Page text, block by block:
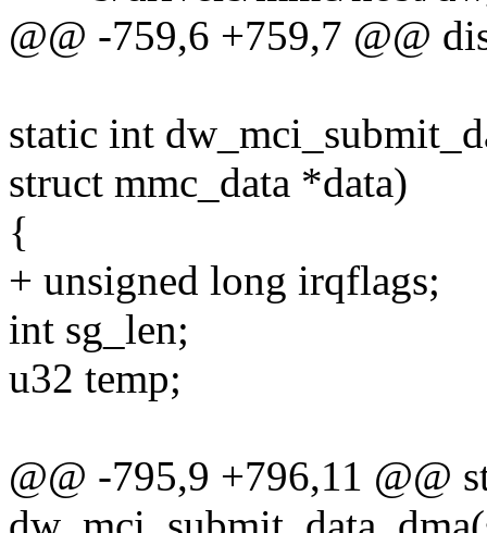
@@ -759,6 +759,7 @@
static int
struct mmc_data *data)
{
+ unsigned long irqflags;
int sg_len;
u32 temp;
@@ -795,9 +796,11 @@